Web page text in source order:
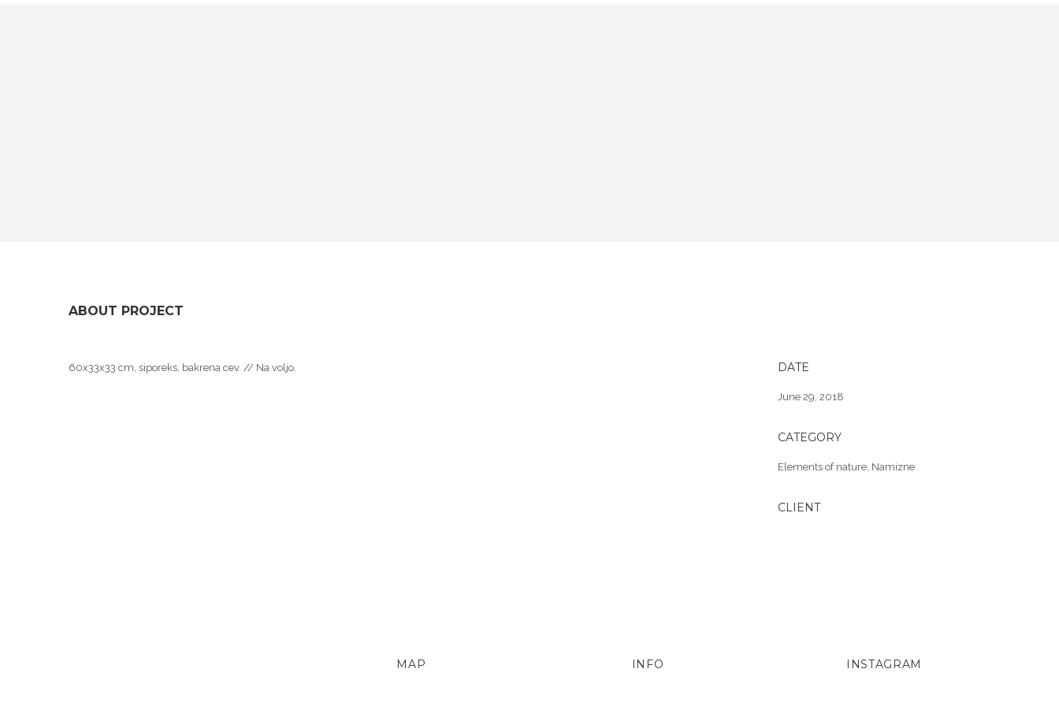
ABOUT PROJECT
60x33x33 cm, siporeks, bakrena cev. // Na voljo. DATE
June 29, 2018
CATEGORY
Elements of nature Namizne
CLIENT
MAP INFO INSTAGRAM